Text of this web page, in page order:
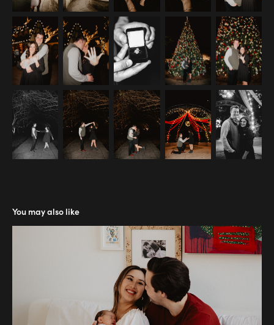
You may also like